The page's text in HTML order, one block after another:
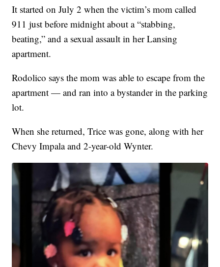
It started on July 2 when the victim’s mom called
911 just before midnight about a “stabbing,
beating,” and a sexual assault in her Lansing
apartment.
Rodolico says the mom was able to escape from the
apartment — and ran into a bystander in the parking
lot.
When she returned, Trice was gone, along with her
Chevy Impala and 2-year-old Wynter.